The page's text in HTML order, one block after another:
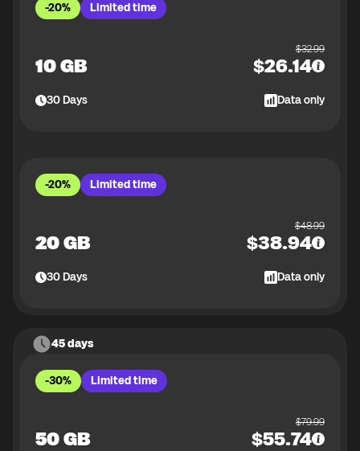
-20% Limited time
10 GB
$32.99
$26.14
30Days Data only
-20% Limited time
20 GB
$48.99
$38.94
30Days Data only
45 days
-30% Limited time
50 GB
$79.99
$55.74